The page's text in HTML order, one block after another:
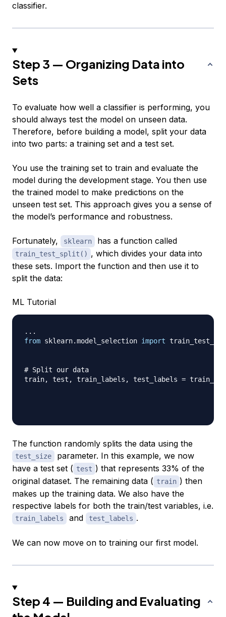
classifier.
Step 3 — Organizing Data into
Sets
To evaluate how well a classifier is performing, you
should always test the model on unseen data.
Therefore, before building a model, split your data
into two parts: a training set and a test set.
You use the training set to train and evaluate the
model during the development stage. You then use
the trained model to make predictions on the
unseen test set. This approach gives you a sense of
the model’s performance and robustness.
Fortunately, sklearn has a function called
train_test_split() , which divides your data into
these sets. Import the function and then use it to
split the data:
ML Tutorial
. . .
from sklearn.model_selection import
# Split our data
train, test , train_labels , test_labels =
The function randomly splits the data using the
test_size
parameter. In this example, we now
have a test set ( test ) that represents 33% of the
original dataset. The remaining data ( train ) then
makes up the training data. We also have the
respective labels for both the train/test variables, i.e.
train_labels and test_labels .
We can now move on to training our first model.
Step 4 — Building and Evaluating